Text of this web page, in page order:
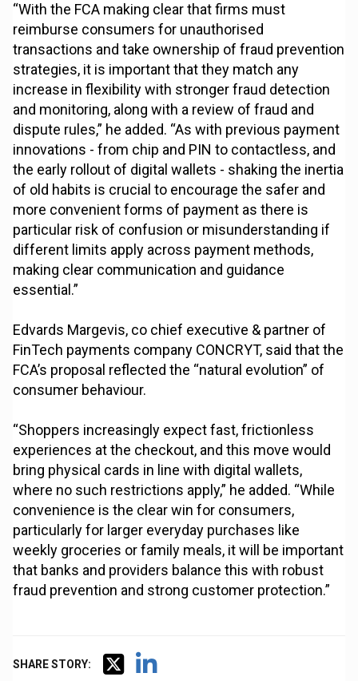
“With the FCA making clear that firms must
reimburse consumers for unauthorised
transactions and take ownership of fraud prevention
strategies, it is important that they match any
increase in flexibility with stronger fraud detection
and monitoring, along with a review of fraud and
dispute rules,” he added. “As with previous payment
innovations - from chip and PIN to contactless, and
the early rollout of digital wallets - shaking the inertia
of old habits is crucial to encourage the safer and
more convenient forms of payment as there is
particular risk of confusion or misunderstanding if
different limits apply across payment methods,
making clear communication and guidance
essential.”
Edvards Margevis, co chief executive & partner of
FinTech payments company CONCRYT, said that the
FCA’s proposal reflected the “natural evolution” of
consumer behaviour.
“Shoppers increasingly expect fast, frictionless
experiences at the checkout, and this move would
bring physical cards in line with digital wallets,
where no such restrictions apply,” he added. “While
convenience is the clear win for consumers,
particularly for larger everyday purchases like
weekly groceries or family meals, it will be important
that banks and providers balance this with robust
fraud prevention and strong customer protection.”
SHARE STORY: